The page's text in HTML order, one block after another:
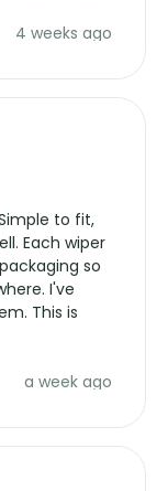
4 weeks ago
to fit,
Each wiper
so
I've
This is
a week ago